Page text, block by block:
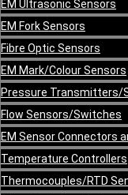
EM Ultrasonic Sensors
EM Fork Sensors
Fibre Optic Sensors
EM Mark/Colour Sensors
Pressure Transmitters/
Flow Sensors/Switches
EM Sensor Connectors
Temperature Controllers
Thermocouples/RTD